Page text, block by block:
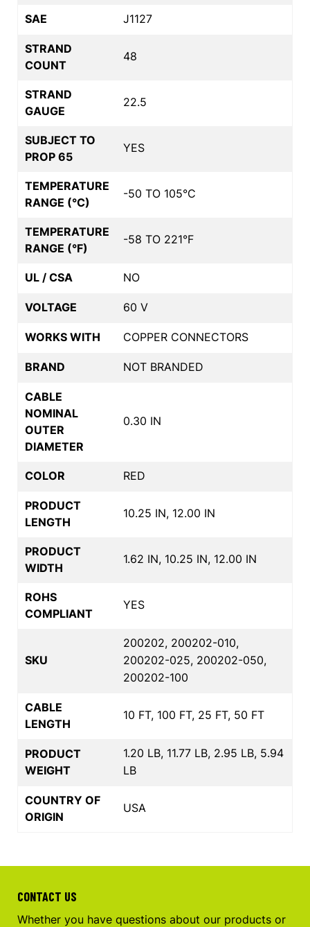
SAE J1127
STRAND
COUNT
48
STRAND
GAUGE
22.5
SUBJECT TO
PROP 65
YES
TEMPERATURE
RANGE (°C)
-50 TO 105°C
TEMPERATURE
RANGE (°F)
-58 TO 221°F
UL / CSA NO
VOLTAGE 60 V
WORKS WITH COPPER CONNECTORS
BRAND NOT BRANDED
CABLE
NOMINAL
OUTER
DIAMETER
0.30 IN
COLOR RED
PRODUCT
LENGTH
10.25 IN, 12.00 IN
PRODUCT
WIDTH
1.62 IN, 10.25 IN, 12.00 IN
ROHS
COMPLIANT
YES
SKU
200202, 200202-010,
200202-025, 200202-050,
200202-100
CABLE
LENGTH
10 FT, 100 FT, 25 FT, 50 FT
PRODUCT
WEIGHT
1.20 LB, 11.77 LB, 2.95 LB, 5.94
LB
COUNTRY OF
ORIGIN
USA
CONTACT US
Whether you have questions about our products or